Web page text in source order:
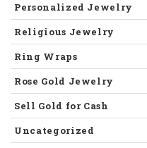
Personalized Jewelry
Religious Jewelry
Ring Wraps
Rose Gold Jewelry
Sell Gold for Cash
Uncategorized